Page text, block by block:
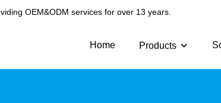
OEM&ODM services for over 13 years.
Home Products